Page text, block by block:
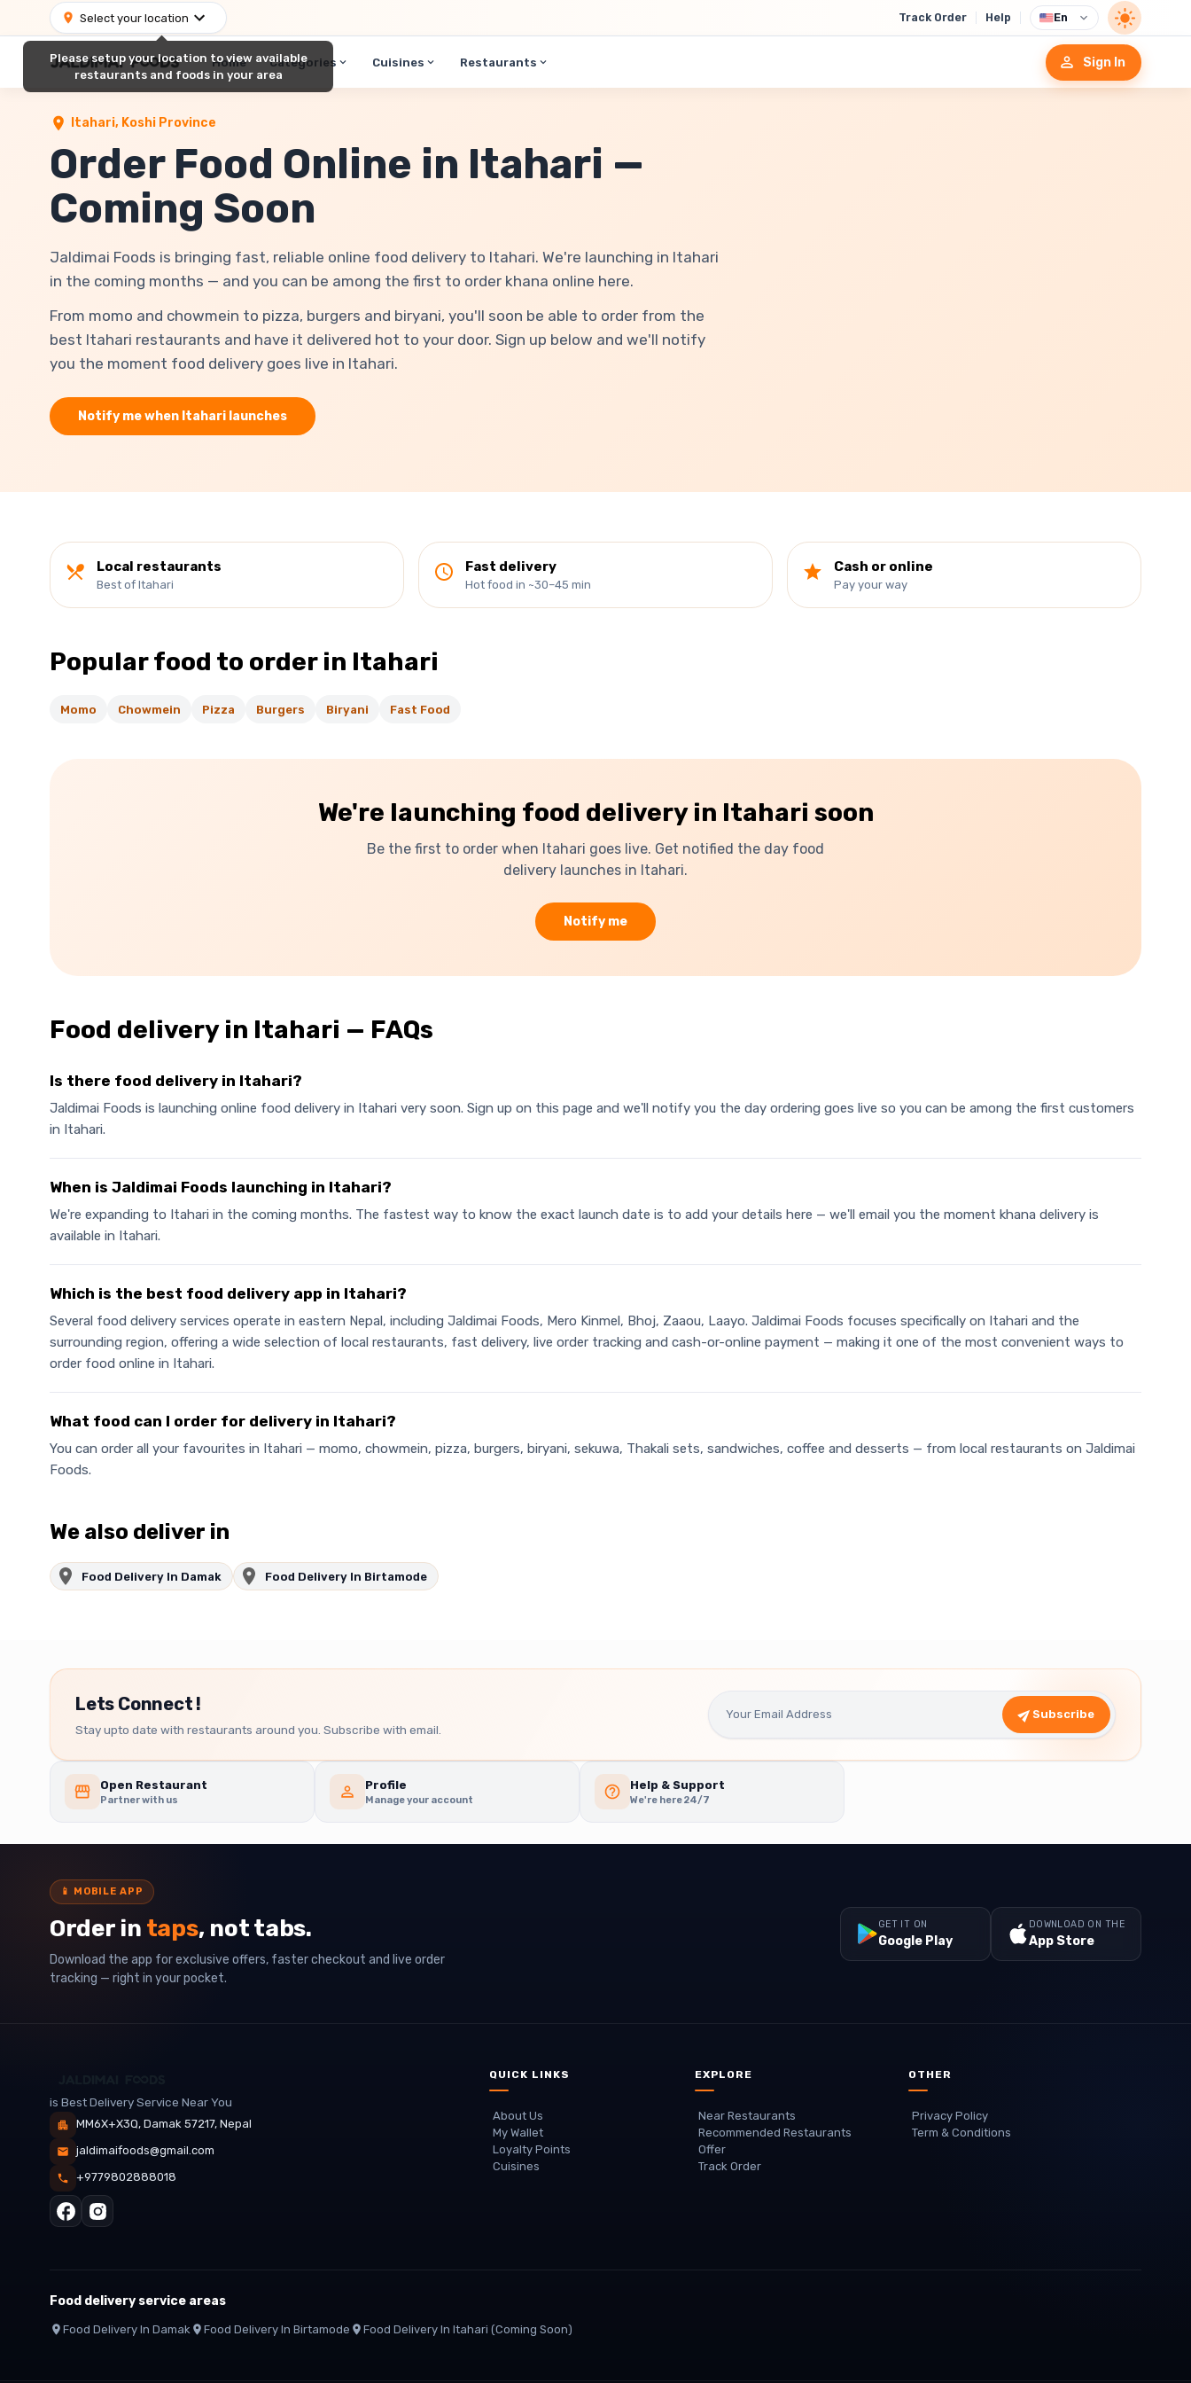
Select your location Track Order Help En
Home Categories Cuisines Restaurants Sign In
Itahari, Koshi Province
Order Food Online in Itahari —
Coming Soon
Jaldimai Foods is bringing fast, reliable online food delivery to Itahari. We're launching in Itahari
in the coming months — and you can be among the first to order khana online here.
From momo and chowmein to pizza, burgers and biryani, you'll soon be able to order from the
best Itahari restaurants and have it delivered hot to your door. Sign up below and we'll notify
you the moment food delivery goes live in Itahari.
Notify me when Itahari launches
Local restaurants
Best of Itahari
Fast delivery
Hot food in ~30–45 min
Cash or online
Pay your way
Popular food to order in Itahari
Momo Chowmein Pizza Burgers Biryani Fast Food
We're launching food delivery in Itahari soon
Be the first to order when Itahari goes live. Get notified the day food
delivery launches in Itahari.
Notify me
Food delivery in Itahari — FAQs
Is there food delivery in Itahari?
Jaldimai Foods is launching online food delivery in Itahari very soon. Sign up on this page and we'll notify you the day ordering goes live so you can be among the first customers
in Itahari.
When is Jaldimai Foods launching in Itahari?
We're expanding to Itahari in the coming months. The fastest way to know the exact launch date is to add your details here — we'll email you the moment khana delivery is
available in Itahari.
Which is the best food delivery app in Itahari?
Several food delivery services operate in eastern Nepal, including Jaldimai Foods, Mero Kinmel, Bhoj, Zaaou, Laayo. Jaldimai Foods focuses specifically on Itahari and the
surrounding region, offering a wide selection of local restaurants, fast delivery, live order tracking and cash-or-online payment — making it one of the most convenient ways to
order food online in Itahari.
What food can I order for delivery in Itahari?
You can order all your favourites in Itahari — momo, chowmein, pizza, burgers, biryani, sekuwa, Thakali sets, sandwiches, coffee and desserts — from local restaurants on Jaldimai
Foods.
We also deliver in
Food Delivery In Damak Food Delivery In Birtamode
Lets Connect !
Stay upto date with restaurants around you. Subscribe with email.
Subscribe
Open Restaurant
Partner with us
Profile
Manage your account
Help & Support
We're here 24/7
📱 MOBILE APP
Order in taps, not tabs.
Download the app for exclusive offers, faster checkout and live order
tracking — right in your pocket.
GET IT ON
Google Play
DOWNLOAD ON THE
App Store
is Best Delivery Service Near You
MM6X+X3Q, Damak 57217, Nepal
jaldimaifoods@gmail.com
+9779802888018
QUICK LINKS
About Us
My Wallet
Loyalty Points
Cuisines
EXPLORE
Near Restaurants
Recommended Restaurants
Offer
Track Order
OTHER
Privacy Policy
Term & Conditions
Food delivery service areas
Food Delivery In Damak Food Delivery In Birtamode Food Delivery In Itahari (coming Soon)
Please setup your location to view available
restaurants and foods in your area